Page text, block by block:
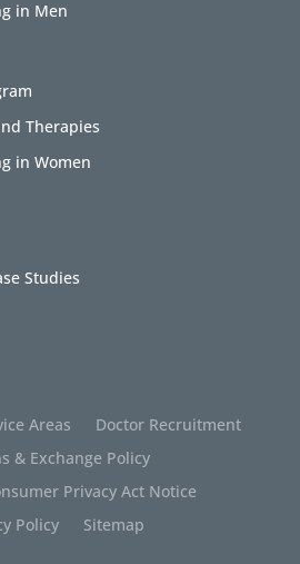
in Men
Therapies
in Women
Studies
Areas
Doctor Recruitment
& Exchange Policy
Privacy Act Notice
Policy
Sitemap